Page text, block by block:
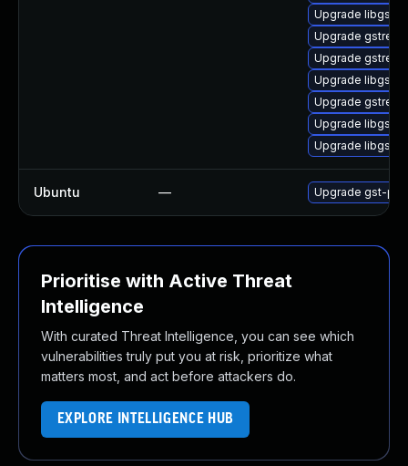
Upgrade
Upgrade
Upgrade
Upgrade
Upgrade
Upgrade
Upgrade
Ubuntu — Upgrade gst-
Prioritise with Active Threat
Intelligence
With curated Threat Intelligence, you can see which
vulnerabilities truly put you at risk, prioritize what
matters most, and act before attackers do.
EXPLORE INTELLIGENCE HUB